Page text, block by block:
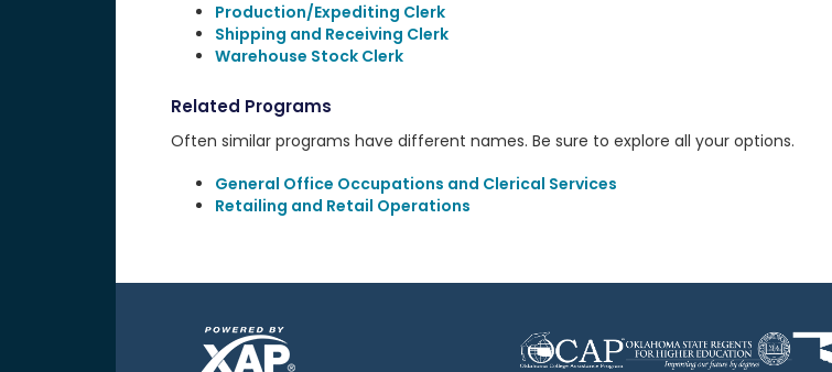
Production/Expediting Clerk
Shipping and Receiving Clerk
Warehouse Stock Clerk
Related Programs
Often similar programs have different names. Be sure to explore all your options.
General Office Occupations and Clerical Services
Retailing and Retail Operations